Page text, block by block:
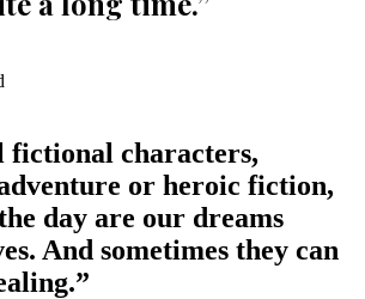
fictional characters,
or heroic fiction,
day are our dreams
And sometimes they can
”